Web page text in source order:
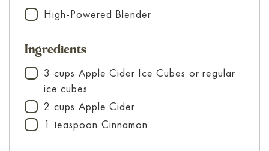
▢
High-Powered Blender
Ingredients
▢
3 cups Apple Cider Ice Cubes or regular
ice cubes
▢
2 cups Apple Cider
▢1 teaspoon Cinnamon